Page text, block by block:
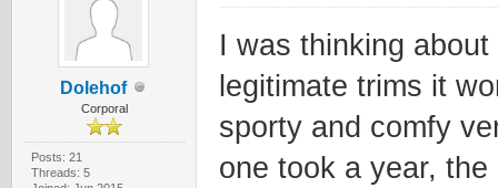
Dolehof
Corporal
Posts: 21
Threads: 5
I was thinking
legitimate trims it
sporty and comfy
one took a year,